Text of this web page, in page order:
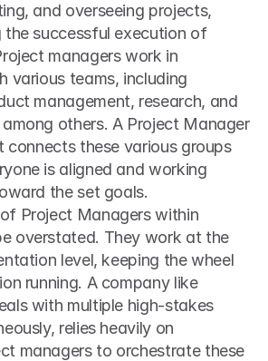
and overseeing projects,
the successful execution of
managers work in
various teams, including
management, research, and
among others. A Project Manager
connects these various groups
is aligned and working
the set goals.
Project Managers within
overstated. They work at the
level, keeping the wheel
running. A company like
with multiple high-stakes
relies heavily on
managers to orchestrate these